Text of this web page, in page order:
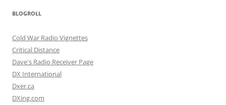
BLOGROLL
Cold War Radio Vignettes
Critical Distance
Dave's Radio Receiver Page
DX International
Dxer.ca
DXing.com